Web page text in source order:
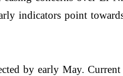
indicators point
by early May.